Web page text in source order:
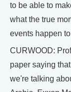
to be able to
what the true
events happen
CURWOOD:
paper saying
we're talking